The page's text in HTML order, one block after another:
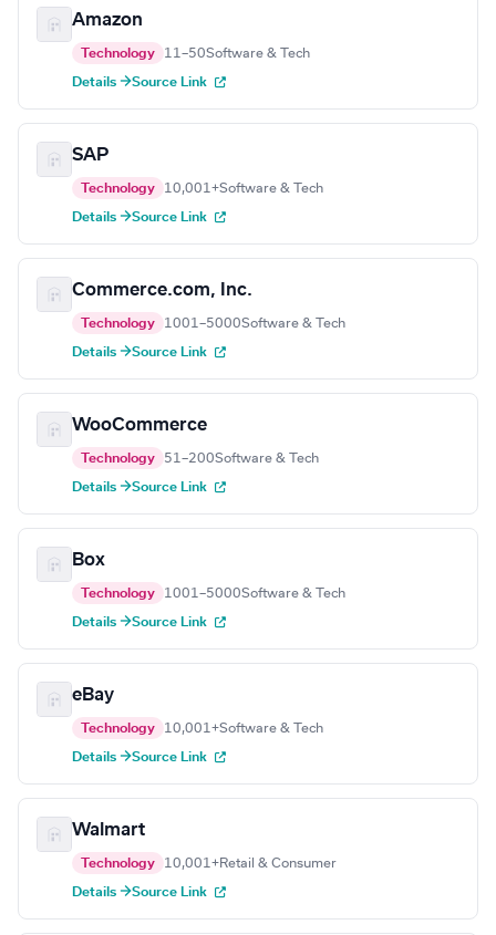
Amazon
Technology 11–50Software & Tech
Details →Source Link
SAP
Technology 10,001+Software & Tech
Details →Source Link
Commerce.com, Inc.
Technology 1001–5000Software & Tech
Details →Source Link
WooCommerce
Technology 51–200Software & Tech
Details →Source Link
Box
Technology 1001–5000Software & Tech
Details →Source Link
eBay
Technology 10,001+Software & Tech
Details →Source Link
Walmart
Technology 10,001+Retail & Consumer
Details →Source Link